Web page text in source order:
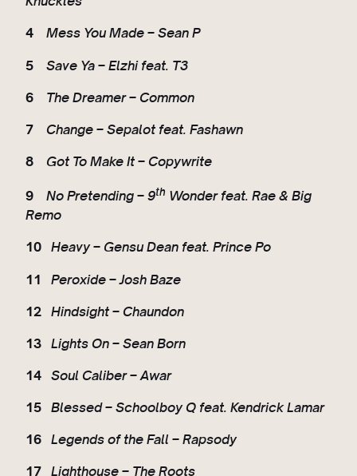
4
Mess You Made – Sean P
5
Save Ya – Elzhi feat. T3
6
The Dreamer – Common
7
Change – Sepalot feat. Fashawn
8
Got To Make It – Copywrite
9 No Pretending – 9th Wonder feat. Rae & Big
Remo
10 Heavy – Gensu Dean feat. Prince Po
11 Peroxide – Josh Baze
12 Hindsight – Chaundon
13 Lights On – Sean Born
14 Soul Caliber – Awar
15 Blessed – Schoolboy Q feat. Kendrick Lamar
16 Legends of the Fall – Rapsody
17 Lighthouse – The Roots